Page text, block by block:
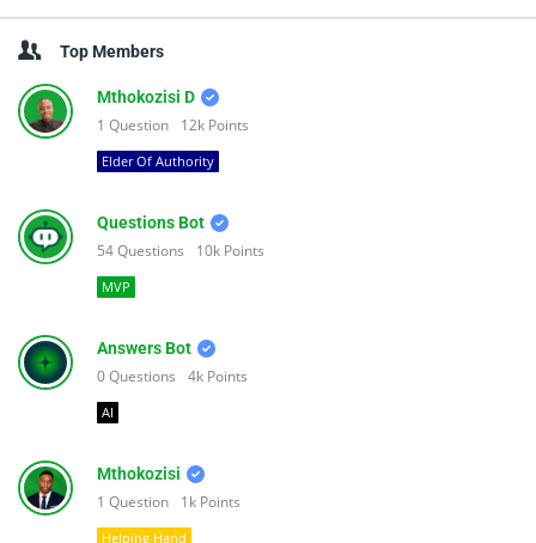
Top Members
Mthokozisi D
1 Question 12k Points
Elder Of Authority
Questions Bot
54Questions 10k Points
MVP
Answers Bot
0Questions 4k Points
AI
Mthokozisi
1 Question 1k Points
Helping Hand